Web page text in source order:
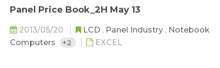
Panel Price Book_2H May 13
2013/05/20 LCD , Panel Industry , Notebook
Computers
+2 EXCEL